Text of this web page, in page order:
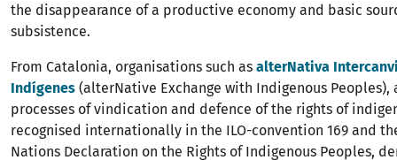
the disappearance of a productive economy and basic
subsistence.
From Catalonia, organisations such as alterNativa
Indígenes (alterNative Exchange with Indigenous Peoples),
processes of vindication and defence of the rights of
recognised internationally in the ILO-convention 169 and
Nations Declaration on the Rights of Indigenous Peoples,